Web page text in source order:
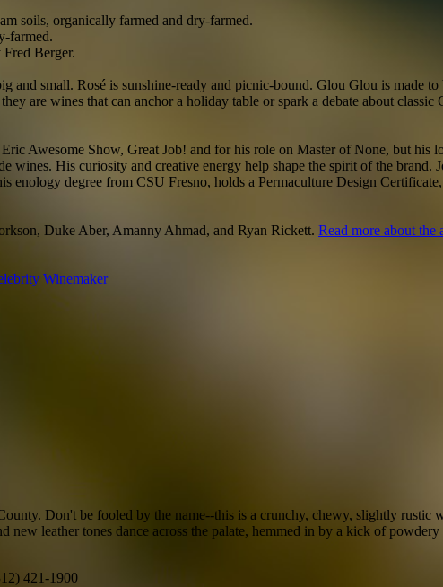
soils, organically farmed and dry-farmed.
farmed.
Berger.
small. Rosé is sunshine-ready and picnic-bound. Glou Glou is made
are wines that can anchor a holiday table or spark a debate about
Awesome Show, Great Job! and for his role on Master of None, but his
wines. His curiosity and creative energy help shape the spirit of the brand.
degree from CSU Fresno, holds a Permaculture Design
Duke Aber, Amanny Ahmad, and Ryan Rickett. Read more about the
Winemaker
Don't be fooled by the name--this is a crunchy, chewy, slightly rustic
leather tones dance across the palate, hemmed in by a kick of
421-1900